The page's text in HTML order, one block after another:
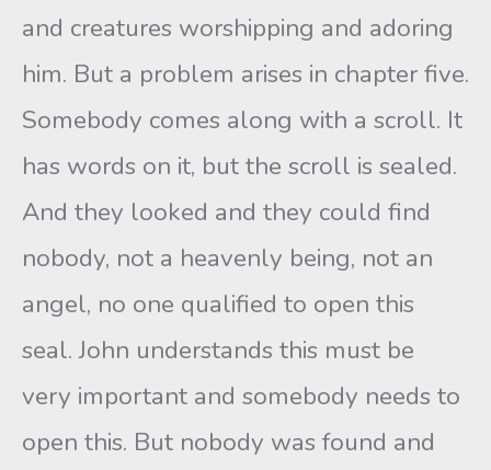
and creatures worshipping and adoring
him. But a problem arises in chapter five.
Somebody comes along with a scroll. It
has words on it, but the scroll is sealed.
And they looked and they could find
nobody, not a heavenly being, not an
angel, no one qualified to open this
seal. John understands this must be
very important and somebody needs to
open this. But nobody was found and